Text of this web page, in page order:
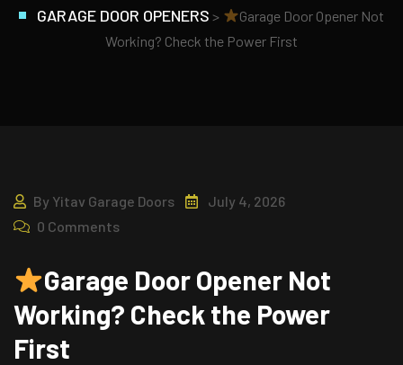
GARAGE DOOR OPENERS >
Garage Door Opener Not
Working? Check the Power First
By Yitav Garage Doors
July 4, 2026
0 Comments
Garage Door Opener Not
Working? Check the Power
First